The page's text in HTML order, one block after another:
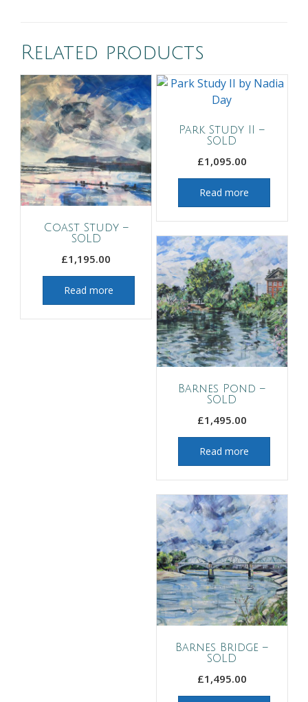
Related products
Coast Study –
SOLD
£1,195.00
Read more
Park Study II –
SOLD
£1,095.00
Read more
Barnes Pond –
SOLD
£1,495.00
Read more
Barnes Bridge –
SOLD
£1,495.00